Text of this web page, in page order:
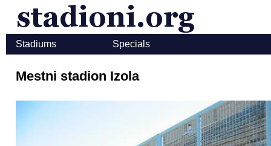
Stadiums Specials
Mestni stadion Izola